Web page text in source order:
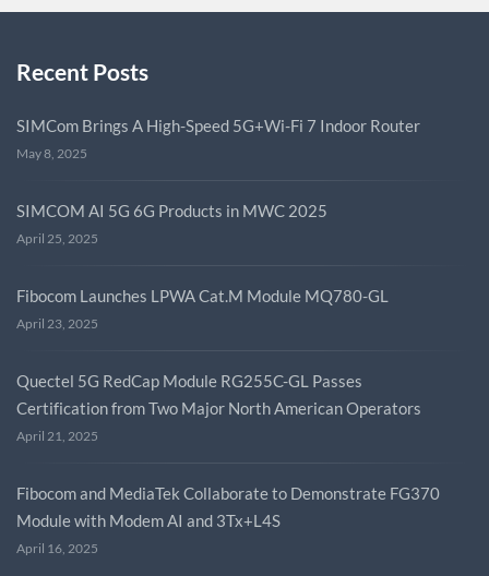
Recent Posts
SIMCom Brings A High-Speed 5G+Wi-Fi 7 Indoor Router
May 8, 2025
SIMCOM AI 5G 6G Products in MWC 2025
April 25, 2025
Fibocom Launches LPWA Cat.M Module MQ780-GL
April 23, 2025
Quectel 5G RedCap Module RG255C-GL Passes
Certification from Two Major North American Operators
April 21, 2025
Fibocom and MediaTek Collaborate to Demonstrate FG370
Module with Modem AI and 3Tx+L4S
April 16, 2025